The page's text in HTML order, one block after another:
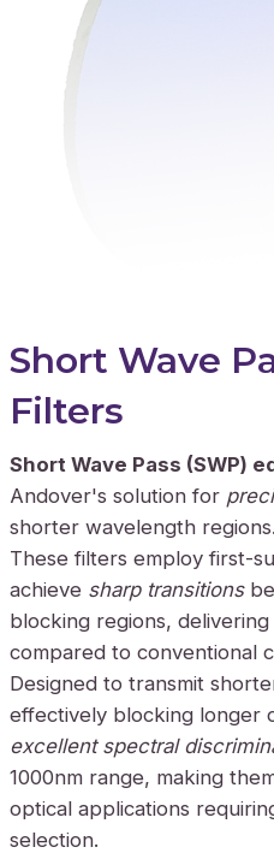
Short Wave
Filters
Short Wave Pass (SWP)
Andover's solution for
shorter wavelength regions.
These filters employ first-
achieve sharp transitions
blocking regions, delivering
compared to conventional
Designed to transmit
effectively blocking longer
excellent spectral
1000nm range, making
optical applications
selection.